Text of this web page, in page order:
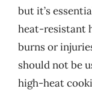
but it’s
heat-resistant
burns or
should not be
high-heat